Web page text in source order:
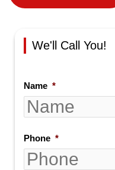
We'll Call You!
Name *
Phone *